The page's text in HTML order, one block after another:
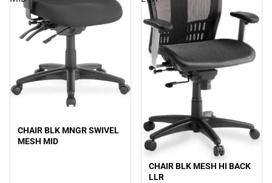
CHAIR BLK MNGR SWIVEL
MESH MID
CHAIR BLK MESH HI BACK
LLR